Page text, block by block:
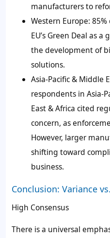
manufacturers to
Western Europe:
EU’s Green Deal as
the development of
solutions.
Asia-Pacific & Middle
respondents in Asia-
East & Africa cited
concern, as
However, larger
shifting toward
business.
Conclusion: Variance
High Consensus
There is a universal